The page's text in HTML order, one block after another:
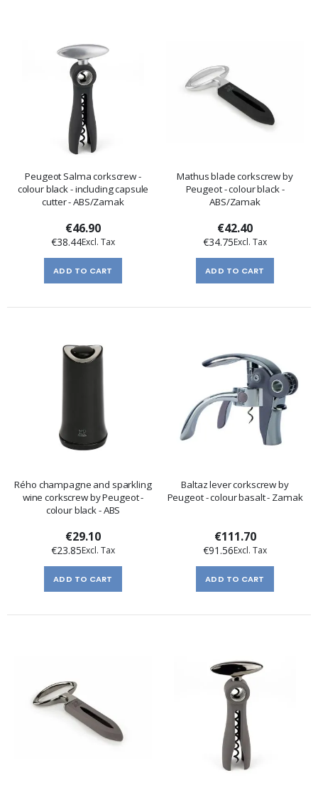
Peugeot Salma corkscrew -
colour black - including capsule
cutter - ABS/Zamak
€46.90
€38.44
ADD TO CART
Mathus blade corkscrew by
Peugeot - colour black -
ABS/Zamak
€42.40
€34.75
ADD TO CART
Rého champagne and sparkling
wine corkscrew by Peugeot -
colour black - ABS
€29.10
€23.85
ADD TO CART
Baltaz lever corkscrew by
Peugeot - colour basalt - Zamak
€111.70
€91.56
ADD TO CART